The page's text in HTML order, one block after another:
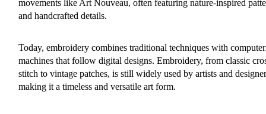
movements like Art Nouveau, often featuring nature-inspired
and handcrafted details.
Today, embroidery combines traditional techniques with
machines that follow digital designs. Embroidery, from classic
stitch to vintage patches, is still widely used by artists and
making it a timeless and versatile art form.